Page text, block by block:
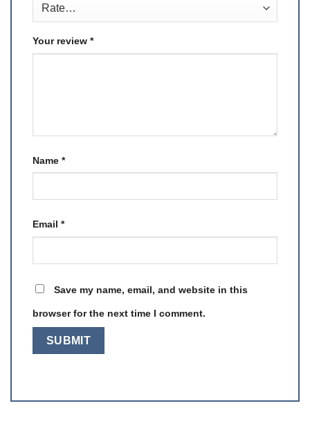
Your review *
Name *
Email *
Save my name, email, and website in this
browser for the next time I comment.